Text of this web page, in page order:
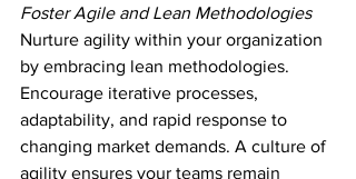
Foster Agile and Lean Methodologies
Nurture agility within your organization
by embracing lean methodologies.
Encourage iterative processes,
adaptability, and rapid response to
changing market demands. A culture of
agility ensures your teams remain